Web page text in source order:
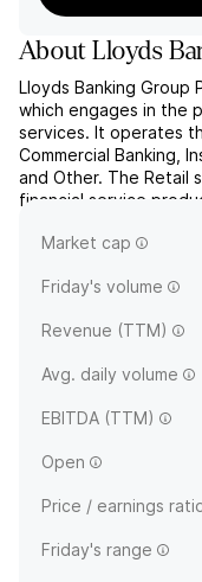
AboutLloyds
Lloyds Banking Group
which engages in the
services. It operates
Commercial Banking,
and Other. The Retail
financial service
read more
Market cap
Friday's volume
Revenue (TTM)
Avg. daily volume
EBITDA (TTM)
Open
Price / earnings
Friday's range